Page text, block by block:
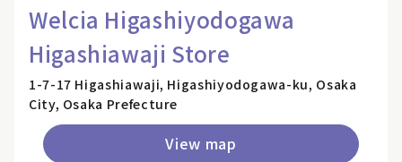
Welcia Higashiyodogawa
Higashiawaji Store
1-7-17 Higashiawaji, Higashiyodogawa-ku, Osaka
City, Osaka Prefecture
View map